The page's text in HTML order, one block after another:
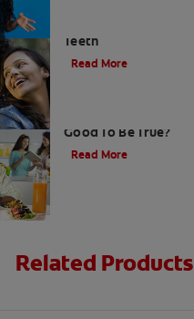
Teeth
Read More
Good To Be True?
Read More
Related Products